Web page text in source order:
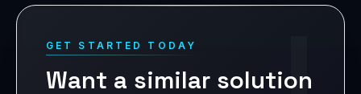
GET STARTED TODAY
Want a similar solution